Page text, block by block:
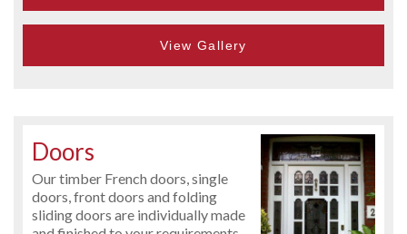
View Gallery
Doors
Our timber French doors, single
doors, front doors and folding
sliding doors are individually made